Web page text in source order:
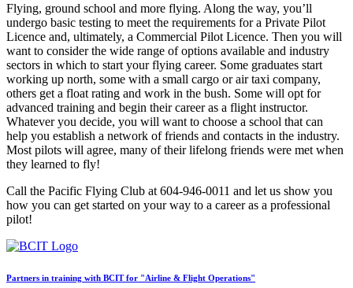
Flying, ground school and more flying. Along the way, you’ll
undergo basic testing to meet the requirements for a Private Pilot
Licence and, ultimately, a Commercial Pilot Licence. Then you will
want to consider the wide range of options available and industry
sectors in which to start your flying career. Some graduates start
working up north, some with a small cargo or air taxi company,
others get a float rating and work in the bush. Some will opt for
advanced training and begin their career as a flight instructor.
Whatever you decide, you will want to choose a school that can
help you establish a network of friends and contacts in the industry.
Most pilots will agree, many of their lifelong friends were met when
they learned to fly!
Call the Pacific Flying Club at 604-946-0011 and let us show you
how you can get started on your way to a career as a professional
pilot!
Partners in training with BCIT for "Airline & Flight Operations"